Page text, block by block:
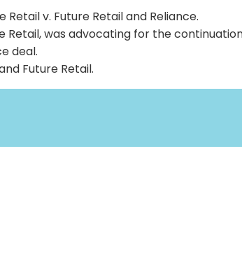
v. Future Retail and Reliance.
Retail, was advocating for the
deal.
Future Retail.